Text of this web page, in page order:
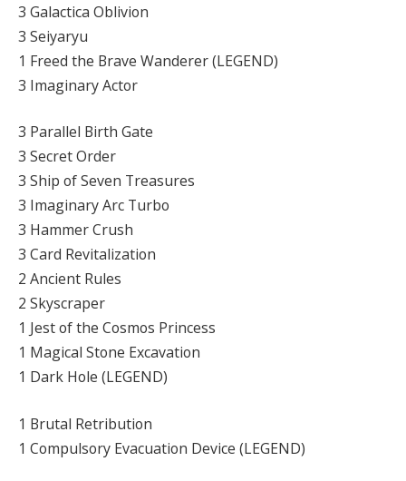
3 Galactica Oblivion
3 Seiyaryu
1 Freed the Brave Wanderer (LEGEND)
3 Imaginary Actor
3 Parallel Birth Gate
3 Secret Order
3 Ship of Seven Treasures
3 Imaginary Arc Turbo
3 Hammer Crush
3 Card Revitalization
2 Ancient Rules
2 Skyscraper
1 Jest of the Cosmos Princess
1 Magical Stone Excavation
1 Dark Hole (LEGEND)
1 Brutal Retribution
1 Compulsory Evacuation Device (LEGEND)